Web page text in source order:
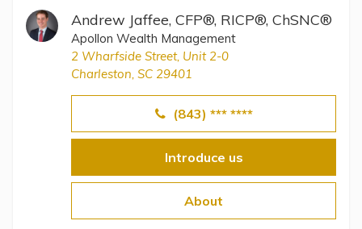
Andrew Jaffee, CFP®, RICP®, ChSNC®
Apollon Wealth Management
2 Wharfside Street, Unit 2-0
Charleston, SC 29401
(843) *** ****
Introduce us
About
Public Benefits
Settlement Planning
SSI and SSDI
Special Needs Trusts
View All Special Needs